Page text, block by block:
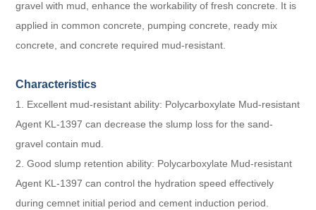
gravel with mud, enhance the workability of fresh concrete. It is
applied in common concrete, pumping concrete, ready mix
concrete, and concrete required mud-resistant.
Characteristics
1. Excellent mud-resistant ability: Polycarboxylate Mud-resistant
Agent KL-1397 can decrease the slump loss for the sand-
gravel contain mud.
2. Good slump retention ability: Polycarboxylate Mud-resistant
Agent KL-1397 can control the hydration speed effectively
during cemnet initial period and cement induction period.